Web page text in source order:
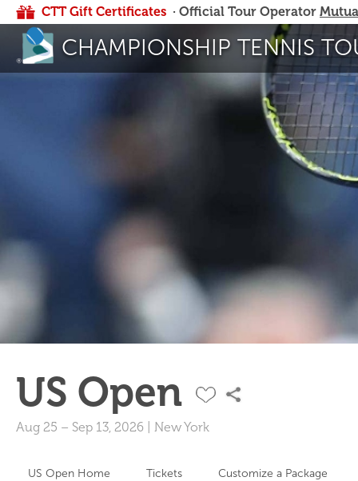
CTT Gift Certificates · Official Tour Operator
CHAMPIONSHIP TENNIS
US Open
Aug 25 – Sep 13, 2026 New York
US Open Home Tickets Customize a Package